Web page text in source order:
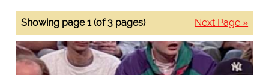
Next Page »
Showing page 1 (of 3 pages)